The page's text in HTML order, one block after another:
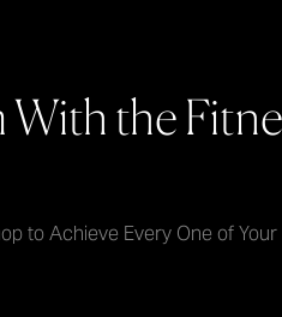
the
to Achieve Every One of Your